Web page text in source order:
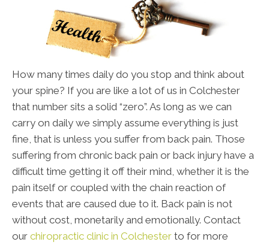
How many times daily do you stop and think about
your spine? If you are like a lot of us in Colchester
that number sits a solid “zero”. As long as we can
carry on daily we simply assume everything is just
fine, that is unless you suffer from back pain. Those
suffering from chronic back pain or back injury have a
difficult time getting it off their mind, whether it is the
pain itself or coupled with the chain reaction of
events that are caused due to it. Back pain is not
without cost, monetarily and emotionally. Contact
our chiropractic clinic in Colchester to for more